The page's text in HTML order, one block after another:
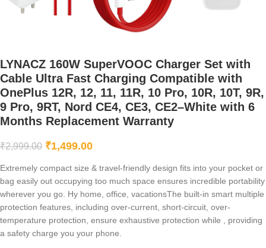
LYNACZ 160W SuperVOOC Charger Set with
Cable Ultra Fast Charging Compatible with
OnePlus 12R, 12, 11, 11R, 10 Pro, 10R, 10T, 9R,
9 Pro, 9RT, Nord CE4, CE3, CE2–White with 6
Months Replacement Warranty
₹2,999.00 ₹1,499.00
Extremely compact size & travel-friendly design fits into your pocket or
bag easily out occupying too much space ensures incredible portability
wherever you go. Hy home, office, vacationsThe built-in smart multiple
protection features, including over-current, short-circuit, over-
temperature protection, ensure exhaustive protection while , providing
a safety charge you your phone.